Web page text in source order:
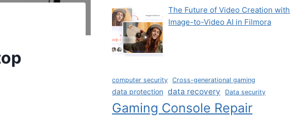
The Future of Video Creation with
Image-to-Video AI in Filmora
computer security Cross-generational gaming
data protection data recovery Data security
Gaming Console Repair